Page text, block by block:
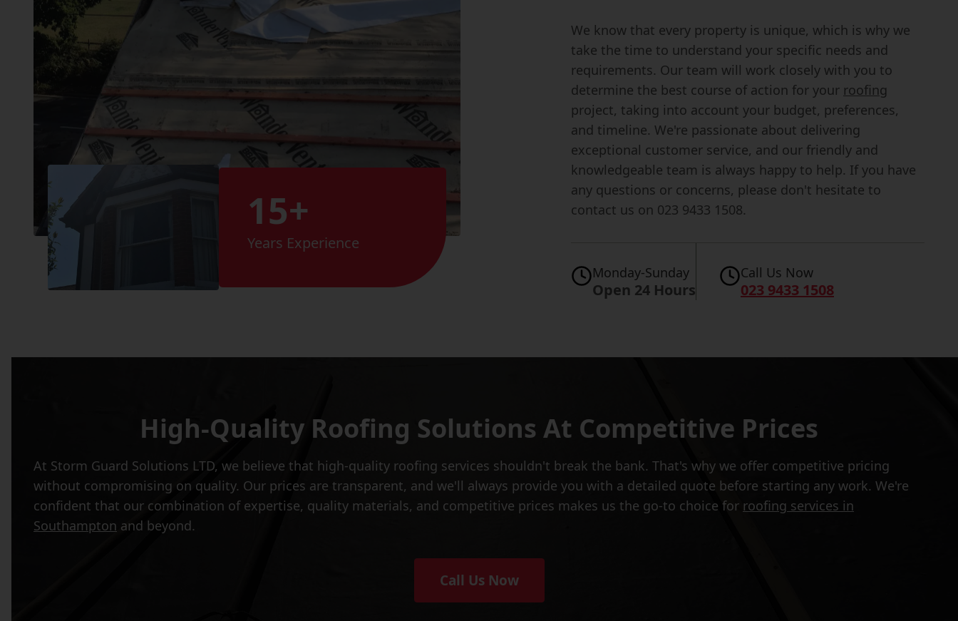
15+
Years Experience
We know that every property is unique, which is why we
take the time to understand your specific needs and
requirements. Our team will work closely with you to
determine the best course of action for your roofing
project, taking into account your budget, preferences,
and timeline. We're passionate about delivering
exceptional customer service, and our friendly and
knowledgeable team is always happy to help. If you have
any questions or concerns, please don't hesitate to
contact us on 023 9433 1508.
Monday-Sunday
Open 24 Hours
Call Us Now
023 9433 1508
High-Quality Roofing Solutions At Competitive Prices
At Storm Guard Solutions LTD, we believe that high-quality roofing services shouldn't break the bank. That's why we offer competitive pricing
without compromising on quality. Our prices are transparent, and we'll always provide you with a detailed quote before starting any work. We're
confident that our combination of expertise, quality materials, and competitive prices makes us the go-to choice for roofing services in
Southampton and beyond.
Call Us Now